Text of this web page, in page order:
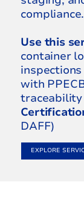
compliance.
Use this
container
with
traceability
DAFF)
EXPLORE